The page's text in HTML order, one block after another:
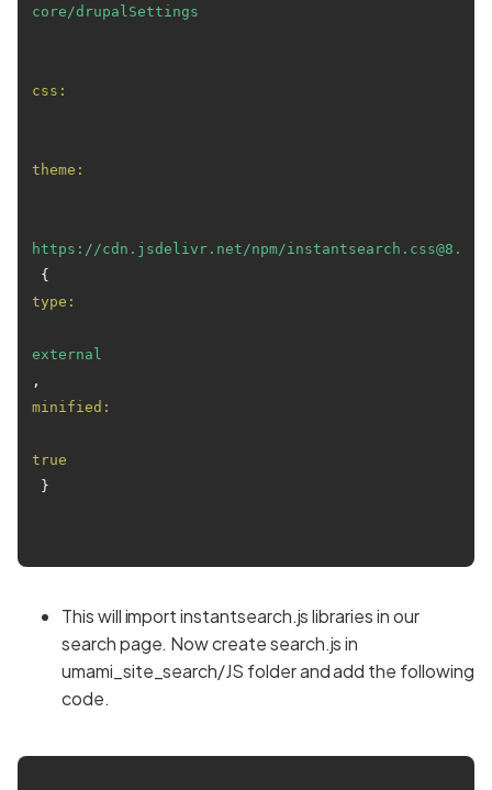
core/drupalSettings
css:
theme:
https://cdn.jsdelivr.net/npm/
{
type:
external
,
minified:
true
}
This will import instantsearch.js libraries in our
search page. Now create search.js in
umami_site_search/JS folder and add the following
code.